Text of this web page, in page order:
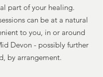
part of your healing.
can be at a natural
to you, in or around
Devon - possibly further
by arrangement.